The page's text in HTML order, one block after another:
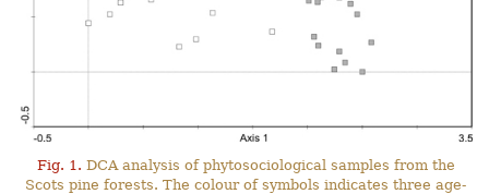
Fig. 1. DCA analysis of phytosociological samples from the
Scots pine forests. The colour of symbols indicates three age-